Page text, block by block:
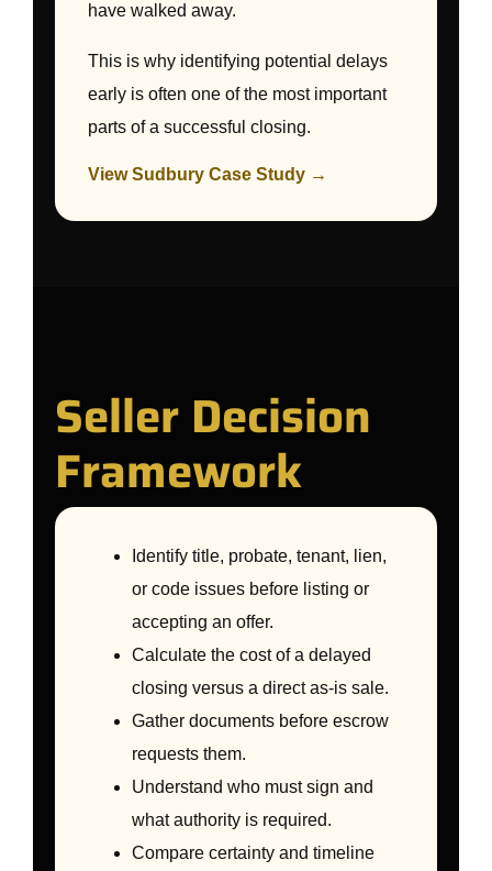
have walked away.
This is why identifying potential delays
early is often one of the most important
parts of a successful closing.
View Sudbury Case Study →
Seller Decision
Framework
Identify title, probate, tenant, lien,
or code issues before listing or
accepting an offer.
Calculate the cost of a delayed
closing versus a direct as-is sale.
Gather documents before escrow
requests them.
Understand who must sign and
what authority is required.
Compare certainty and timeline